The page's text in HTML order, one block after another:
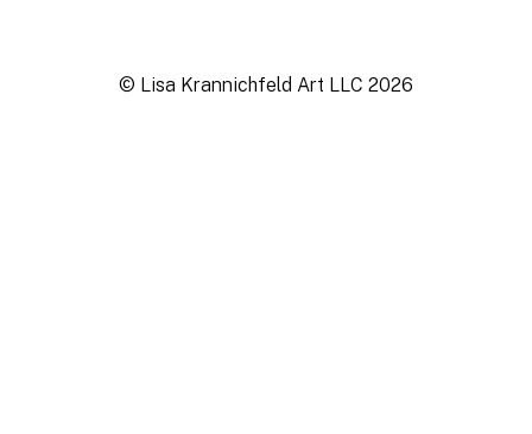
© Lisa Krannichfeld Art LLC 2026